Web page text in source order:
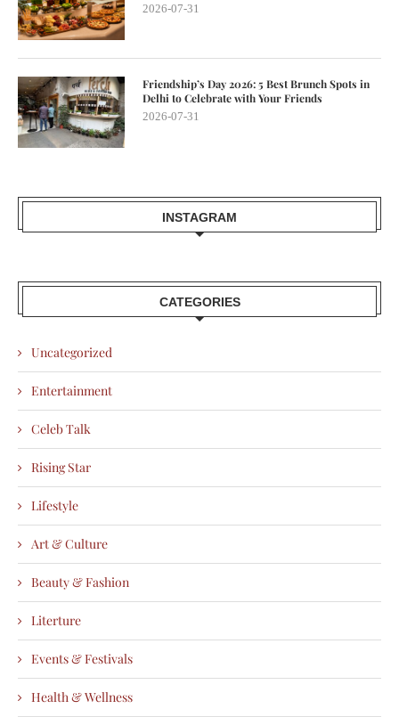
2026-07-31
Friendship’s Day 2026: 5 Best Brunch Spots in
Delhi to Celebrate with Your Friends
2026-07-31
INSTAGRAM
CATEGORIES
Uncategorized
Entertainment
Celeb Talk
Rising Star
Lifestyle
Art & Culture
Beauty & Fashion
Literture
Events & Festivals
Health & Wellness